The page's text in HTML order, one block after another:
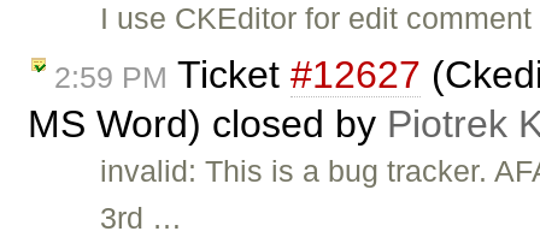
I use CKEditor for edit
2:59 PM Ticket #12627
MS Word) closed by Piotrek
invalid: This is a bug tracker.
3rd …